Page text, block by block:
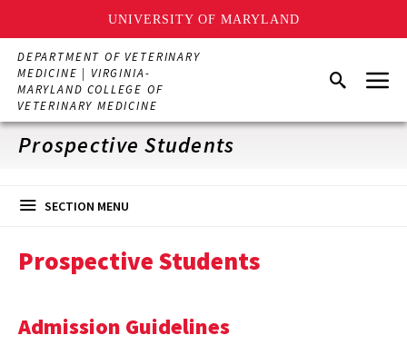
UNIVERSITY OF MARYLAND
Skip
main
content
DEPARTMENT OF VETERINARY
MEDICINE | VIRGINIA-
MARYLAND COLLEGE OF
VETERINARY MEDICINE
SearchMenu
Prospective Students
SECTION MENU
Prospective Students
Admission Guidelines